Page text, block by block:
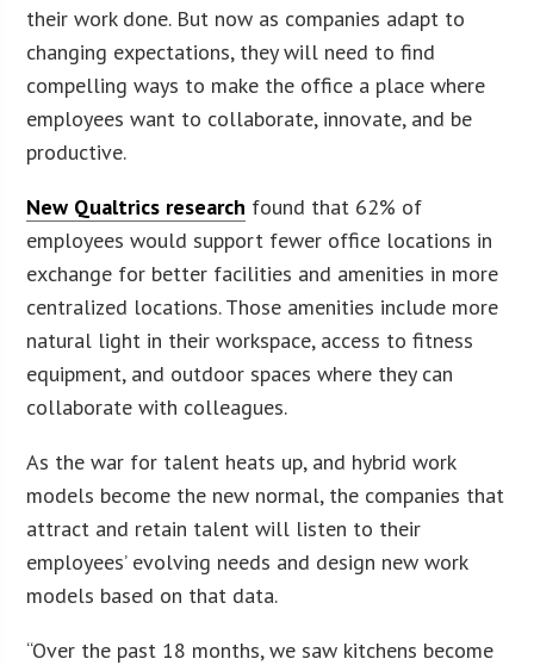
their work done. But now as companies adapt to
changing expectations, they will need to find
compelling ways to make the office a place where
employees want to collaborate, innovate, and be
productive.
New Qualtrics research found that 62% of
employees would support fewer office locations in
exchange for better facilities and amenities in more
centralized locations. Those amenities include more
natural light in their workspace, access to fitness
equipment, and outdoor spaces where they can
collaborate with colleagues.
As the war for talent heats up, and hybrid work
models become the new normal, the companies that
attract and retain talent will listen to their
employees’ evolving needs and design new work
models based on that data.
“Over the past 18 months, we saw kitchens become